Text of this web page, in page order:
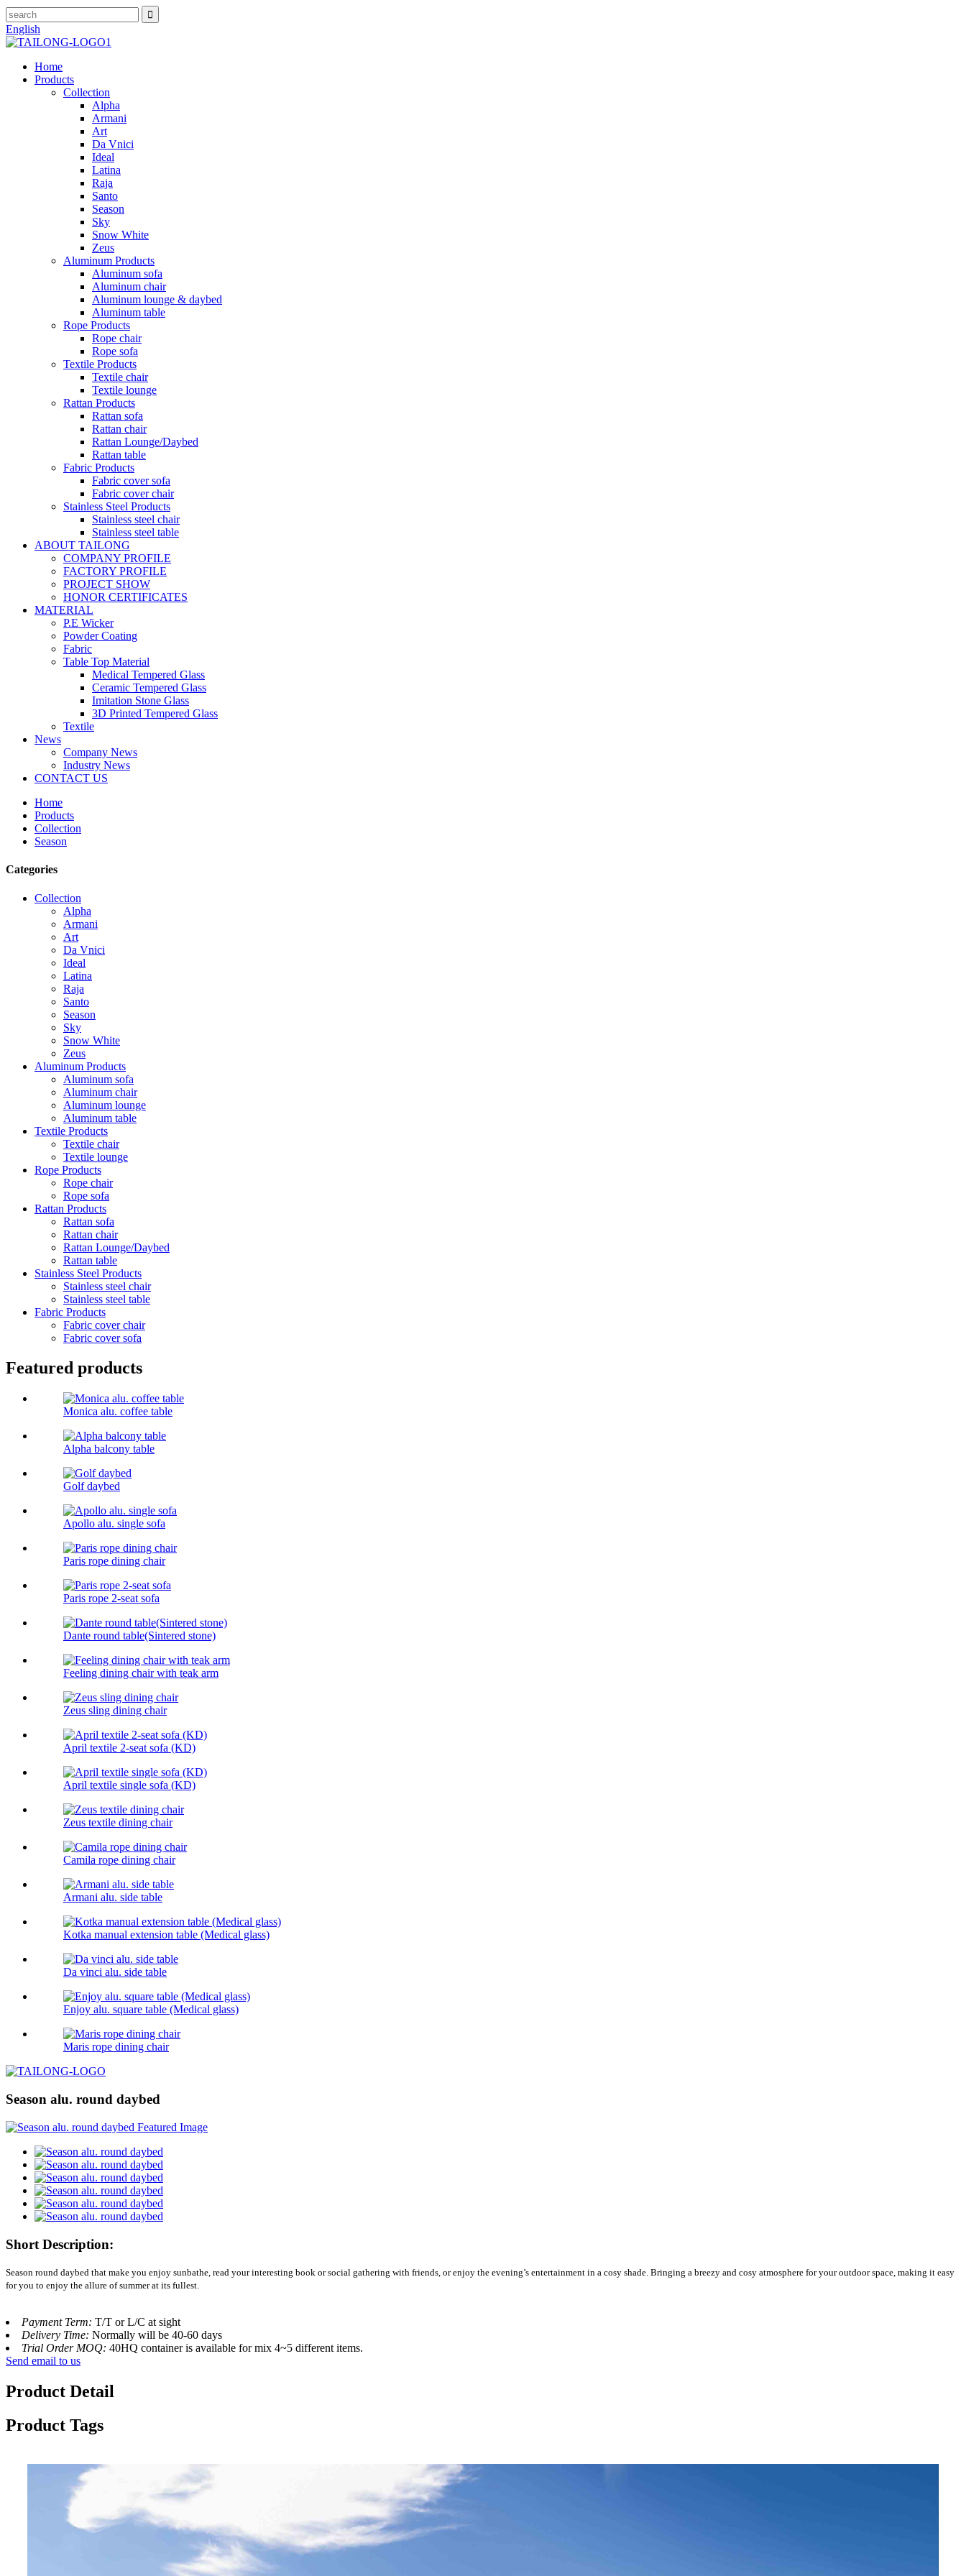
English
Home
Products
Collection
Alpha
Armani
Art
Da Vnici
Ideal
Latina
Raja
Santo
Season
Sky
Snow White
Zeus
Aluminum Products
Aluminum sofa
Aluminum chair
Aluminum lounge & daybed
Aluminum table
Rope Products
Rope chair
Rope sofa
Textile Products
Textile chair
Textile lounge
Rattan Products
Rattan sofa
Rattan chair
Rattan Lounge/Daybed
Rattan table
Fabric Products
Fabric cover sofa
Fabric cover chair
Stainless Steel Products
Stainless steel chair
Stainless steel table
ABOUT TAILONG
COMPANY PROFILE
FACTORY PROFILE
PROJECT SHOW
HONOR CERTIFICATES
MATERIAL
P.E Wicker
Powder Coating
Fabric
Table Top Material
Medical Tempered Glass
Ceramic Tempered Glass
Imitation Stone Glass
3D Printed Tempered Glass
Textile
News
Company News
Industry News
CONTACT US
Home
Products
Collection
Season
Categories
Collection
Alpha
Armani
Art
Da Vnici
Ideal
Latina
Raja
Santo
Season
Sky
Snow White
Zeus
Aluminum Products
Aluminum sofa
Aluminum chair
Aluminum lounge
Aluminum table
Textile Products
Textile chair
Textile lounge
Rope Products
Rope chair
Rope sofa
Rattan Products
Rattan sofa
Rattan chair
Rattan Lounge/Daybed
Rattan table
Stainless Steel Products
Stainless steel chair
Stainless steel table
Fabric Products
Fabric cover chair
Fabric cover sofa
Featured products
Monica alu. coffee table
Alpha balcony table
Golf daybed
Apollo alu. single sofa
Paris rope dining chair
Paris rope 2-seat sofa
Dante round table(Sintered stone)
Feeling dining chair with teak arm
Zeus sling dining chair
April textile 2-seat sofa (KD)
April textile single sofa (KD)
Zeus textile dining chair
Camila rope dining chair
Armani alu. side table
Kotka manual extension table (Medical glass)
Da vinci alu. side table
Enjoy alu. square table (Medical glass)
Maris rope dining chair
Season alu. round daybed
Short Description:
Season round daybed that make you enjoy sunbathe, read your interesting book or social gathering with friends, or enjoy the evening’s entertainment in a cosy shade. Bringing a breezy and cosy atmosphere for your outdoor space, making it easy
for you to enjoy the allure of summer at its fullest.
Payment Term: T/T or L/C at sight
Delivery Time: Normally will be 40-60 days
Trial Order MOQ: 40HQ container is available for mix 4~5 different items.
Send email to us
Product Detail
Product Tags